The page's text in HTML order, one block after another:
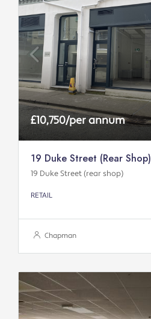
£10,750/per annum
19 Duke Street (rear Shop)
19 Duke Street (rear shop)
RETAIL
Chapman